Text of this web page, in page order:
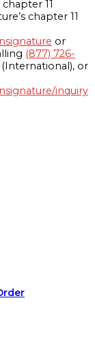
11
chapter 11
or
(877) 726-
(International), or
inquiry